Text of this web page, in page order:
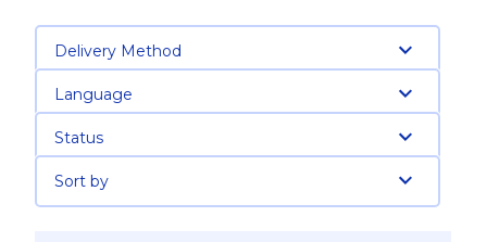
Delivery Method
Language
Status
Sort by